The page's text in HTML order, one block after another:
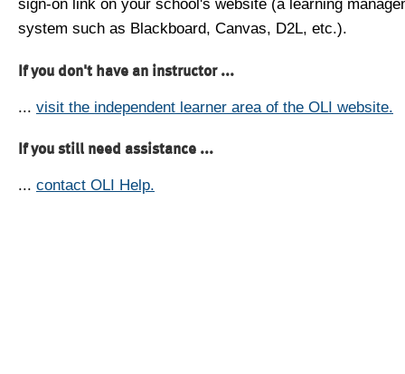
system such as Blackboard, Canvas, D2L, etc.).
If you don't have an instructor ...
... visit the independent learner area of the OLI website.
If you still need assistance ...
... contact OLI Help.